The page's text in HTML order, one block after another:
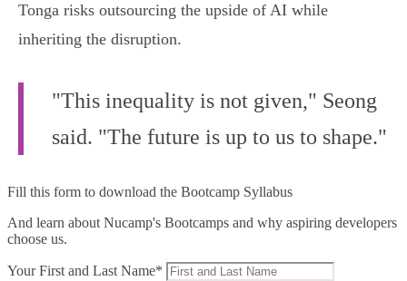
Tonga risks outsourcing the upside of AI while
inheriting the disruption.
"This inequality is not given," Seong
said. "The future is up to us to shape."
Fill this form to download the Bootcamp Syllabus
And learn about Nucamp's Bootcamps and why aspiring developers
choose us.
Your First and Last Name*